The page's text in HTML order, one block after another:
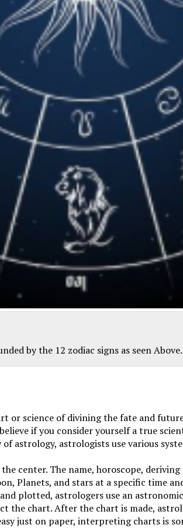
XPress
by the 12 zodiac signs as seen Above.
or science of divining the fate and
if you consider yourself a true
astrology, astrologists use various
center. The name,horoscope, deriving
Planets, and stars at a specific time
plotted, astrologers use an
the chart. After the chart is made,
just on paper, interpreting charts is